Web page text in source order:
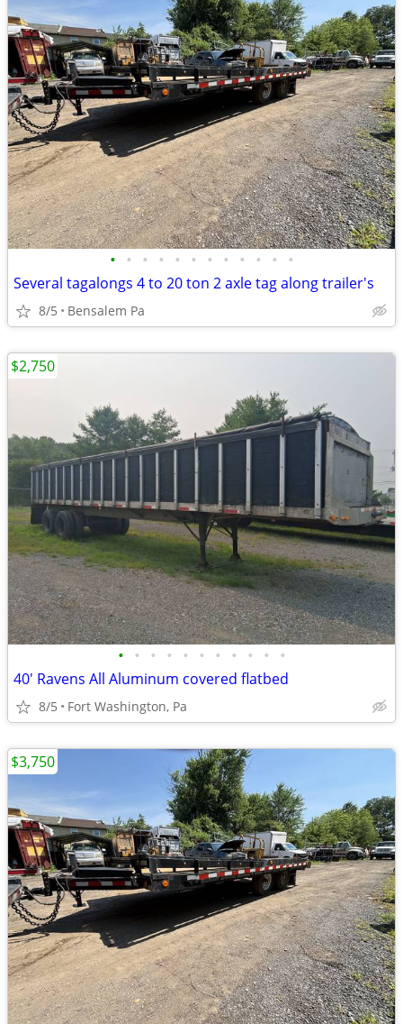
• • • • • • • • • • • •
Several tagalongs 4 to 20 ton 2 axle tag along trailer's
8/5 Bensalem Pa
• • • • • • • • • • •
40' Ravens All Aluminum covered flatbed
8/5 Fort Washington, Pa
$2,750
$3,750